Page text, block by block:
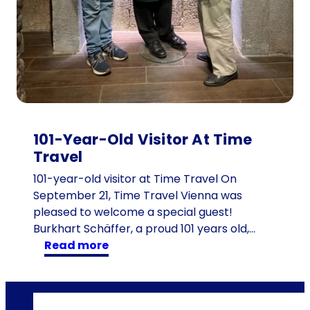
d
r
e
n
:
1
d
e
s
c
e
n
d
a
101-Year-Old Visitor At Time
Travel
101-year-old visitor at Time Travel On
September 21, Time Travel Vienna was
pleased to welcome a special guest!
Burkhart Schäffer, a proud 101 years old,…
read more:
1
1